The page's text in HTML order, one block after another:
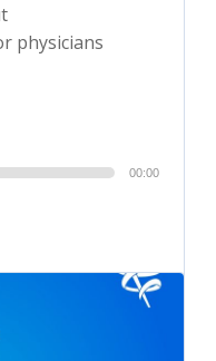
physicians
00:00